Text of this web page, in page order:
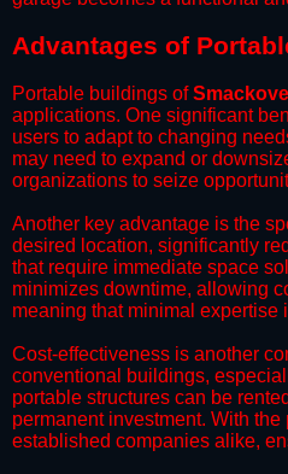
​Advantages of
Portable buildings of
applications. One significant
users to adapt to changing
may need to expand or
organizations to seize
​Another key advantage is the
desired location, significantly
that require immediate space
minimizes downtime, allowing
meaning that minimal expertise
​Cost-effectiveness is another
conventional buildings,
portable structures can be
permanent investment. With
established companies alike,